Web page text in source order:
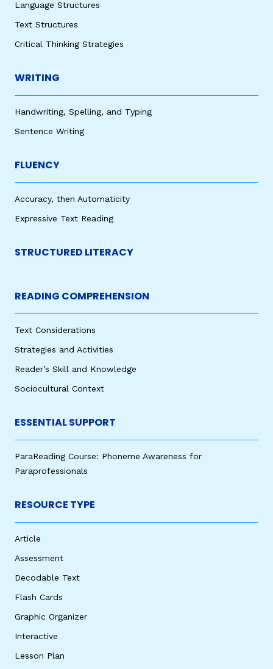
Language Structures
Text Structures
Critical Thinking Strategies
WRITING
Handwriting, Spelling, and Typing
Sentence Writing
FLUENCY
Accuracy, then Automaticity
Expressive Text Reading
STRUCTURED LITERACY
READING COMPREHENSION
Text Considerations
Strategies and Activities
Reader’s Skill and Knowledge
Sociocultural Context
ESSENTIAL SUPPORT
ParaReading Course: Phoneme Awareness for
Paraprofessionals
RESOURCE TYPE
Article
Assessment
Decodable Text
Flash Cards
Graphic Organizer
Interactive
Lesson Plan